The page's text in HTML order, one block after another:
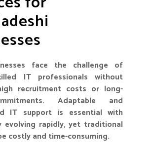
face the challenge of
IT professionals without
recruitment costs or long-
Adaptable and
IT support is essential with
evolving rapidly, yet traditional
costly and time-consuming.